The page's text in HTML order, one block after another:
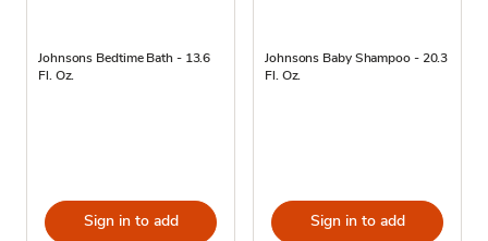
Johnsons Bedtime Bath - 13.6
Fl. Oz.
Sign in to add
Johnsons Baby Shampoo - 20.3
Fl. Oz.
Sign in to add